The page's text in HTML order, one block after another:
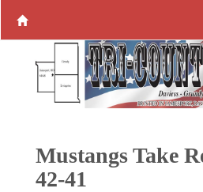
Mustangs Take
42-41